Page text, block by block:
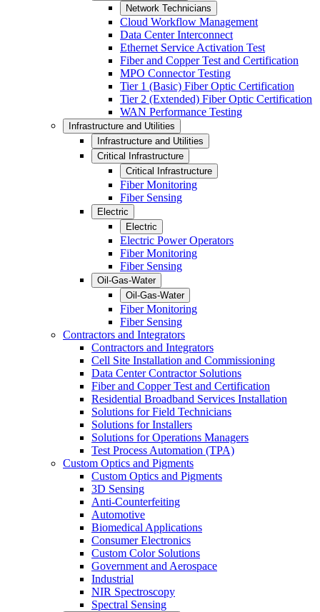
Network Technicians
Cloud Workflow Management
Data Center Interconnect
Ethernet Service Activation Test
Fiber and Copper Test and Certification
MPO Connector Testing
Tier 1 (Basic) Fiber Optic Certification
Tier 2 (Extended) Fiber Optic Certification
WAN Performance Testing
Infrastructure and Utilities
Infrastructure and Utilities
Critical Infrastructure
Critical Infrastructure
Fiber Monitoring
Fiber Sensing
Electric
Electric
Electric Power Operators
Fiber Monitoring
Fiber Sensing
Oil-Gas-Water
Oil-Gas-Water
Fiber Monitoring
Fiber Sensing
Contractors and Integrators
Contractors and Integrators
Cell Site Installation and Commissioning
Data Center Contractor Solutions
Fiber and Copper Test and Certification
Residential Broadband Services Installation
Solutions for Field Technicians
Solutions for Installers
Solutions for Operations Managers
Test Process Automation (TPA)
Custom Optics and Pigments
Custom Optics and Pigments
3D Sensing
Anti-Counterfeiting
Automotive
Biomedical Applications
Consumer Electronics
Custom Color Solutions
Government and Aerospace
Industrial
NIR Spectroscopy
Spectral Sensing